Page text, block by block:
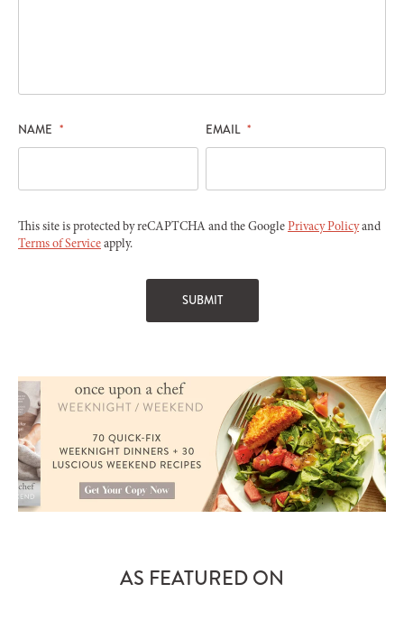
NAME * EMAIL *
This site is protected by reCAPTCHA and the GooglePrivacy Policyand
Terms of Serviceapply.
AS FEATURED ON